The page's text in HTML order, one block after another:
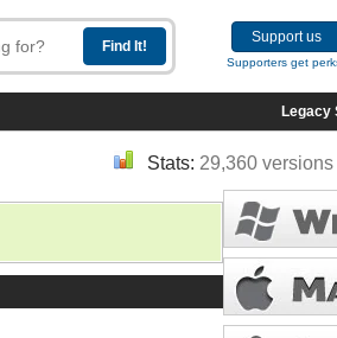
Support us
Supporters get
Legacy
Stats: 29,360